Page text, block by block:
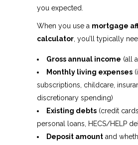
you expected.
When you use a mortgage
calculator , you’ll typically
Gross annual income (all
Monthly living expenses
subscriptions, childcare,
discretionary spending)
Existing debts (credit
personal loans, HECS/HELP
Deposit amount and